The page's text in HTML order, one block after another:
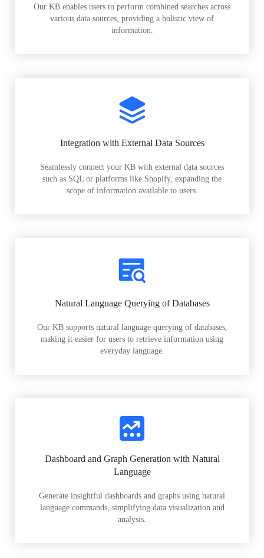
Our KB enables users to perform combined searches across
various data sources, providing a holistic view of
information.
Integration with External Data Sources
Seamlessly connect your KB with external data sources
such as SQL or platforms like Shopify, expanding the
scope of information available to users.
Natural Language Querying of Databases
Our KB supports natural language querying of databases,
making it easier for users to retrieve information using
everyday language.
Dashboard and Graph Generation with Natural
Language
Generate insightful dashboards and graphs using natural
language commands, simplifying data visualization and
analysis.